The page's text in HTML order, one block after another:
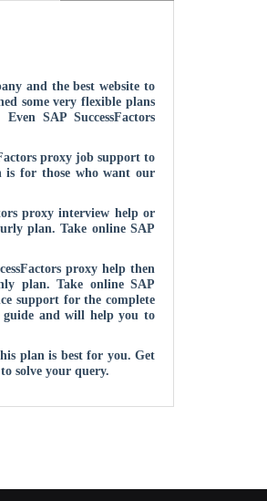
and the best website to
some very flexible plans
SAP SuccessFactors
proxy job support to
is for those who want our
proxy interview help or
plan. Take online SAP
proxy help then
plan. Take online SAP
support for the complete
guide and will help you to
plan is best for you. Get
solve your query.